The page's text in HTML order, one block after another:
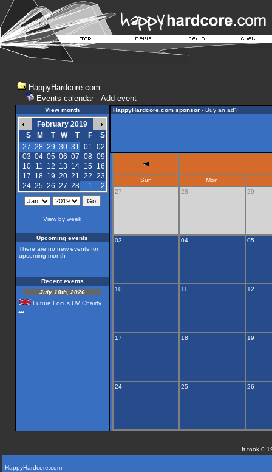
HappyHardcore.com
Events calendar- Add event
View month
February 2019
S
M T W T F
S
27 28 29 30 31 01 02
03 04 05 06 07 08 09
10
11 12 13 14 15
16
17 18 19 20 21 22 23
24 25 26 27 28 1 2
View by week
Upcoming events
There are no new events for
upcoming month
Recent events
July 18th, 2026
Future Focus UV Chairty
HappyHardcore.com sponsor- Buy an ad?
Sun
Mon
27
28 29
03 04 05
10 11 12
17 18 19
24 25 26
It took
HappyHardcore.com